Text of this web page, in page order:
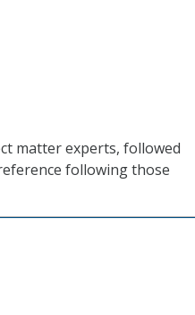
matter experts, followed
following those